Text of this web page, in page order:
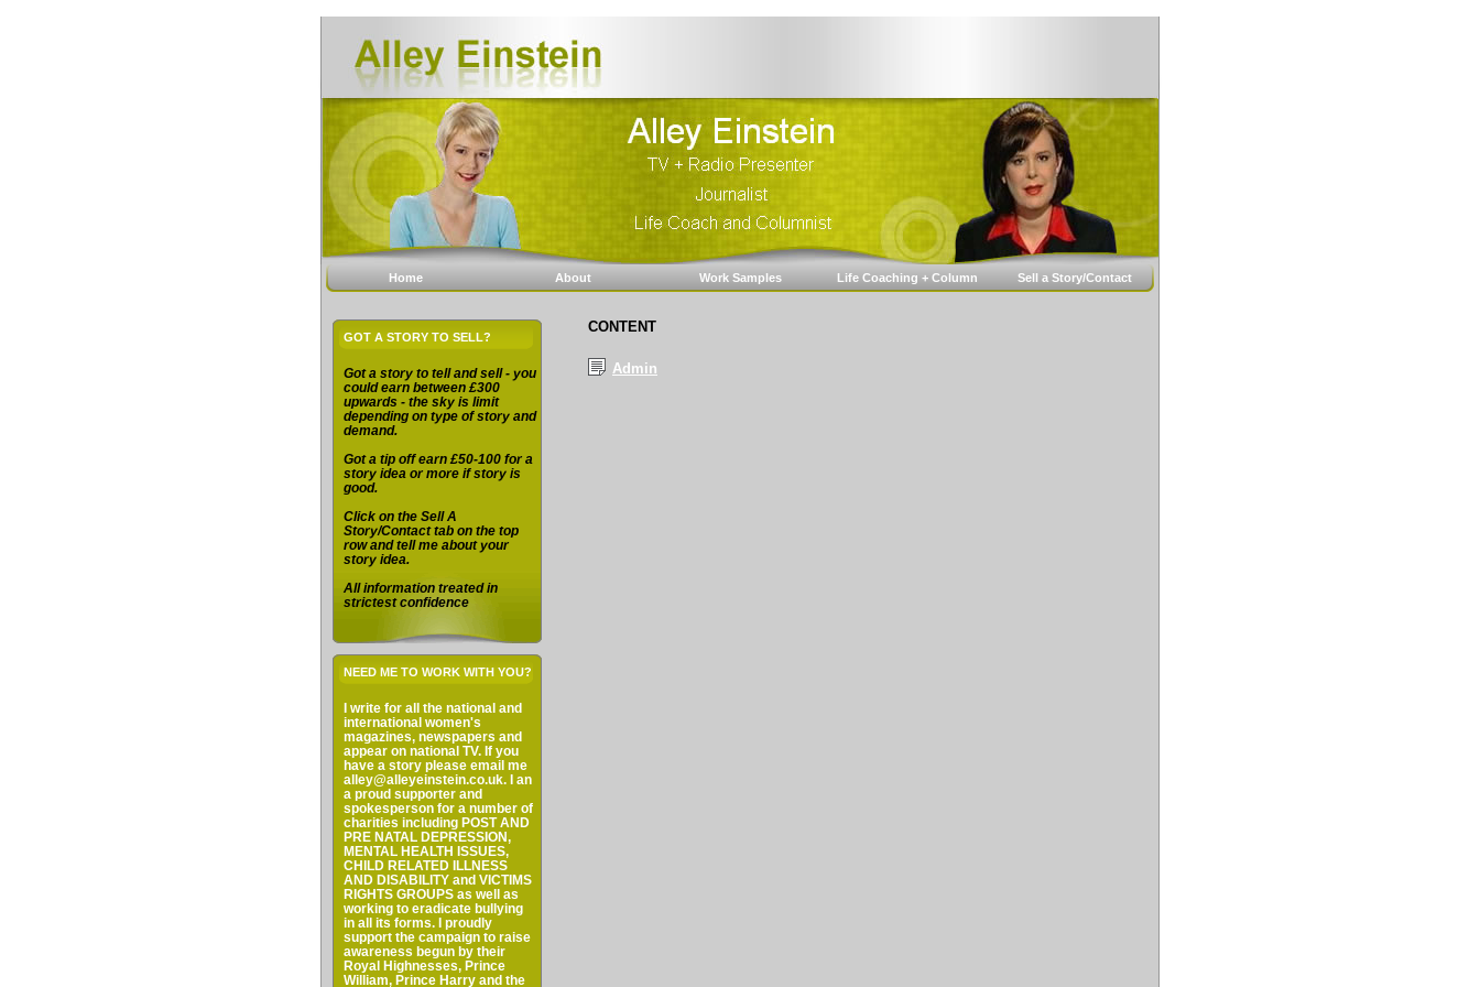
Home About Work Samples Life Coaching + Column Sell a Story/Contact
GOT A STORY TO SELL?
Got a story to tell and sell - you
could earn between £300
upwards - the sky is limit
depending on type of story and
demand.
Got a tip off earn £50-100 for a
story idea or more if story is
good.
Click on the Sell A
Story/Contact tab on the top
row and tell me about your
story idea.
All information treated in
strictest confidence
NEED ME TO WORK WITH YOU?
I write for all the national and
international women's
magazines, newspapers and
appear on national TV. If you
have a story please email me
alley@alleyeinstein.co.uk. I an
a proud supporter and
spokesperson for a number of
charities including POST AND
PRE NATAL DEPRESSION,
MENTAL HEALTH ISSUES,
CHILD RELATED ILLNESS
AND DISABILITY and VICTIMS
RIGHTS GROUPS as well as
working to eradicate bullying
in all its forms. I proudly
support the campaign to raise
awareness begun by their
Royal Highnesses, Prince
William, Prince Harry and the
CONTENT
Admin